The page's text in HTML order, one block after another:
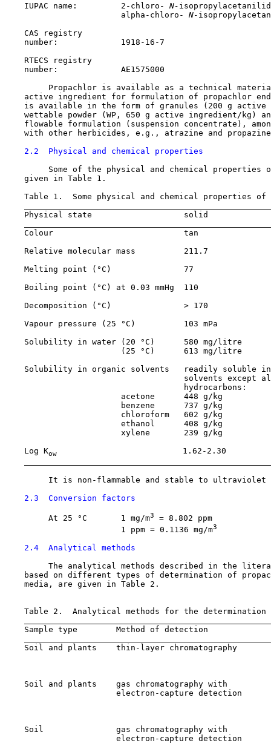
    IUPAC name:         2-chloro-
N-
                        alpha-chloro-
N-
    CAS registry
    number:
1918-16-7
    RTECS registry
    number:             AE1575000
Propachlor is available as a technical
active ingredient for formulation of propachlor
is available in the form of granules (200 g active
wettable powder (WP, 650 g active ingredient/kg)
flowable formulation (suspension concentrate),
with other herbicides, e.g., atrazine and
2.2  Physical and chemical properties
Some of the physical and chemical properties
    given in Table 1.
Table 1.  Some physical and chemical properties of
    Physical state                   solid
    Colour                           tan
    Relative molecular mass          211.7
    Melting point (°C)               77
    Boiling point (°C) at 0.03 mmHg  110
    Decomposition (°C)               > 170
    Vapour pressure (25 °C)          103 mPa
    Solubility in water (20 °C)      580 mg/litre
                        (25 °C)      613 mg/litre
Solubility in organic solvents   readily soluble
solvents except
                                     hydrocarbons:
                        acetone      448 g/kg
                        benzene      737 g/kg
                        chloroform   602 g/kg
                        ethanol      408 g/kg
                        xylene       239 g/kg
    Log K
ow
                          1.62-2.30
It is non-flammable and stable to ultraviolet
2.3  Conversion factors
         At 25 °C       1 mg/m
3
= 8.802 ppm
                        1 ppm = 0.1136 mg/m
3
2.4  Analytical methods
The analytical methods described in the
based on different types of determination of
    media, are given in Table 2.
Table 2.  Analytical methods for the determination
Sample type        Method of detection
Soil and plants    thin-layer chromatography
Soil and plants    gas chromatography with
electron-capture detection
Soil               gas chromatography with
electron-capture detection